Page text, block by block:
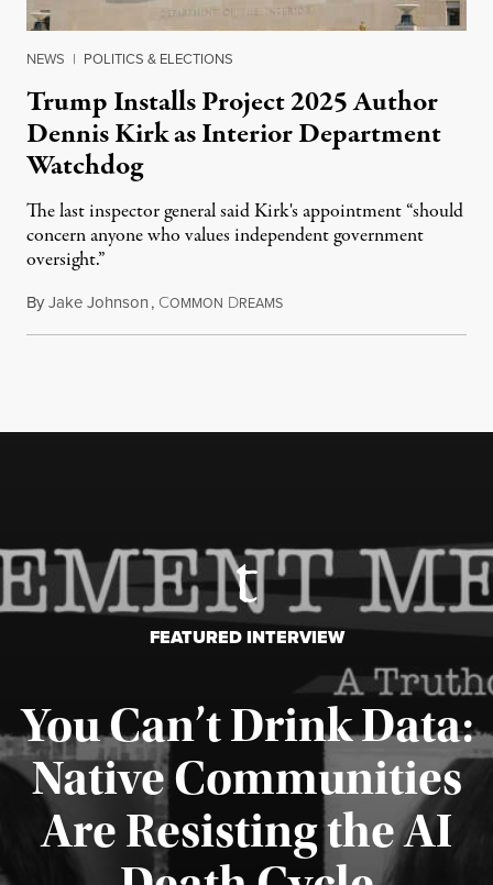
NEWS | POLITICS & ELECTIONS
Trump Installs Project 2025 Author
Dennis Kirk as Interior Department
Watchdog
The last inspector general said Kirk's appointment “should
concern anyone who values independent government
oversight.”
ByJake Johnson, COMMON DREAMSAugust 6, 2026
FEATURED INTERVIEW
You Can’t Drink Data:
Native Communities
Are Resisting the AI
Published August 6, 2026